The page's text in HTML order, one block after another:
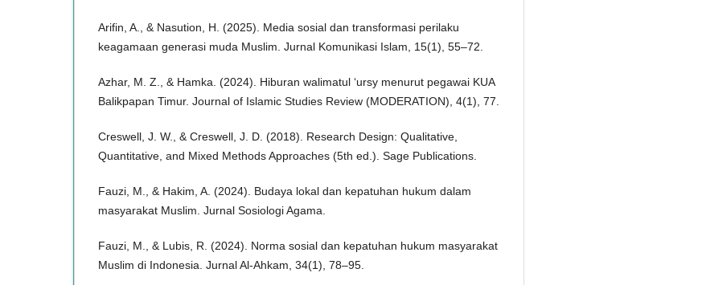
Arifin, A., & Nasution, H. (2025). Media sosial dan transformasi perilaku
keagamaan generasi muda Muslim. Jurnal Komunikasi Islam, 15(1), 55–72.
Azhar, M. Z., & Hamka. (2024). Hiburan walimatul ‘ursy menurut pegawai KUA
Balikpapan Timur. Journal of Islamic Studies Review (MODERATION), 4(1), 77.
Creswell, J. W., & Creswell, J. D. (2018). Research Design: Qualitative,
Quantitative, and Mixed Methods Approaches (5th ed.). Sage Publications.
Fauzi, M., & Hakim, A. (2024). Budaya lokal dan kepatuhan hukum dalam
masyarakat Muslim. Jurnal Sosiologi Agama.
Fauzi, M., & Lubis, R. (2024). Norma sosial dan kepatuhan hukum masyarakat
Muslim di Indonesia. Jurnal Al-Ahkam, 34(1), 78–95.